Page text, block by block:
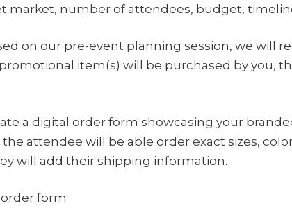
market, number of attendees, budget,
on our pre-event planning session, we
item(s) will be purchased by you,
a digital order form showcasing your
attendee will be able order exact sizes,
will add their shipping information.
form